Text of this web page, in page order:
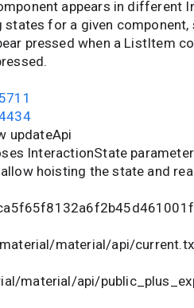
appears in different
states for a given component,
pressed when a ListItem
updateApi
InteractionState
hoisting the state and
material/api/
material/api/